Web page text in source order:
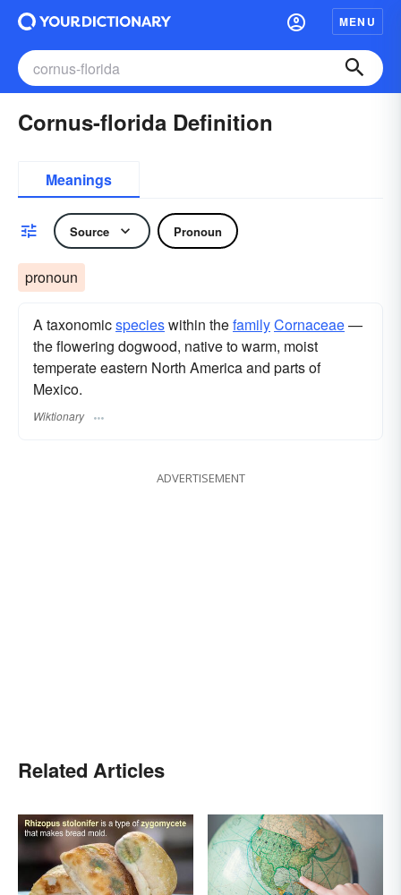
MENU
Cornus-florida Definition
Meanings
Source Pronoun
pronoun
A taxonomicspecieswithin thefamilyCornaceae—
the flowering dogwood, native to warm, moist
temperate eastern North America and parts of
Mexico.
Wiktionary
ADVERTISEMENT
Related Articles